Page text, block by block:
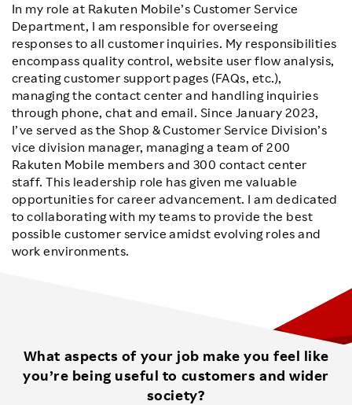
In my role at Rakuten Mobile’s Customer Service
Department, I am responsible for overseeing
responses to all customer inquiries. My responsibilities
encompass quality control, website user flow analysis,
creating customer support pages (FAQs, etc.),
managing the contact center and handling inquiries
through phone, chat and email. Since January 2023,
I’ve served as the Shop & Customer Service Division’s
vice division manager, managing a team of 200
Rakuten Mobile members and 300 contact center
staff. This leadership role has given me valuable
opportunities for career advancement. I am dedicated
to collaborating with my teams to provide the best
possible customer service amidst evolving roles and
work environments.
What aspects of your job make you feel like
you’re being useful to customers and wider
society?